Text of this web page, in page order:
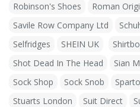
Robinson's Shoes
Roman
Savile Row Company Ltd
Selfridges
SHEIN UK
Shot Dead In The Head
Sian
Sock Shop
Sock Snob
Stuarts London
Suit Direct